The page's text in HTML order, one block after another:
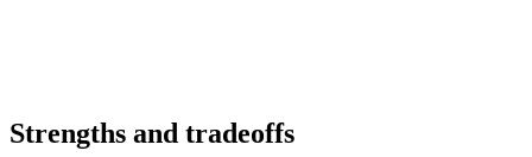
Strengths and tradeoffs